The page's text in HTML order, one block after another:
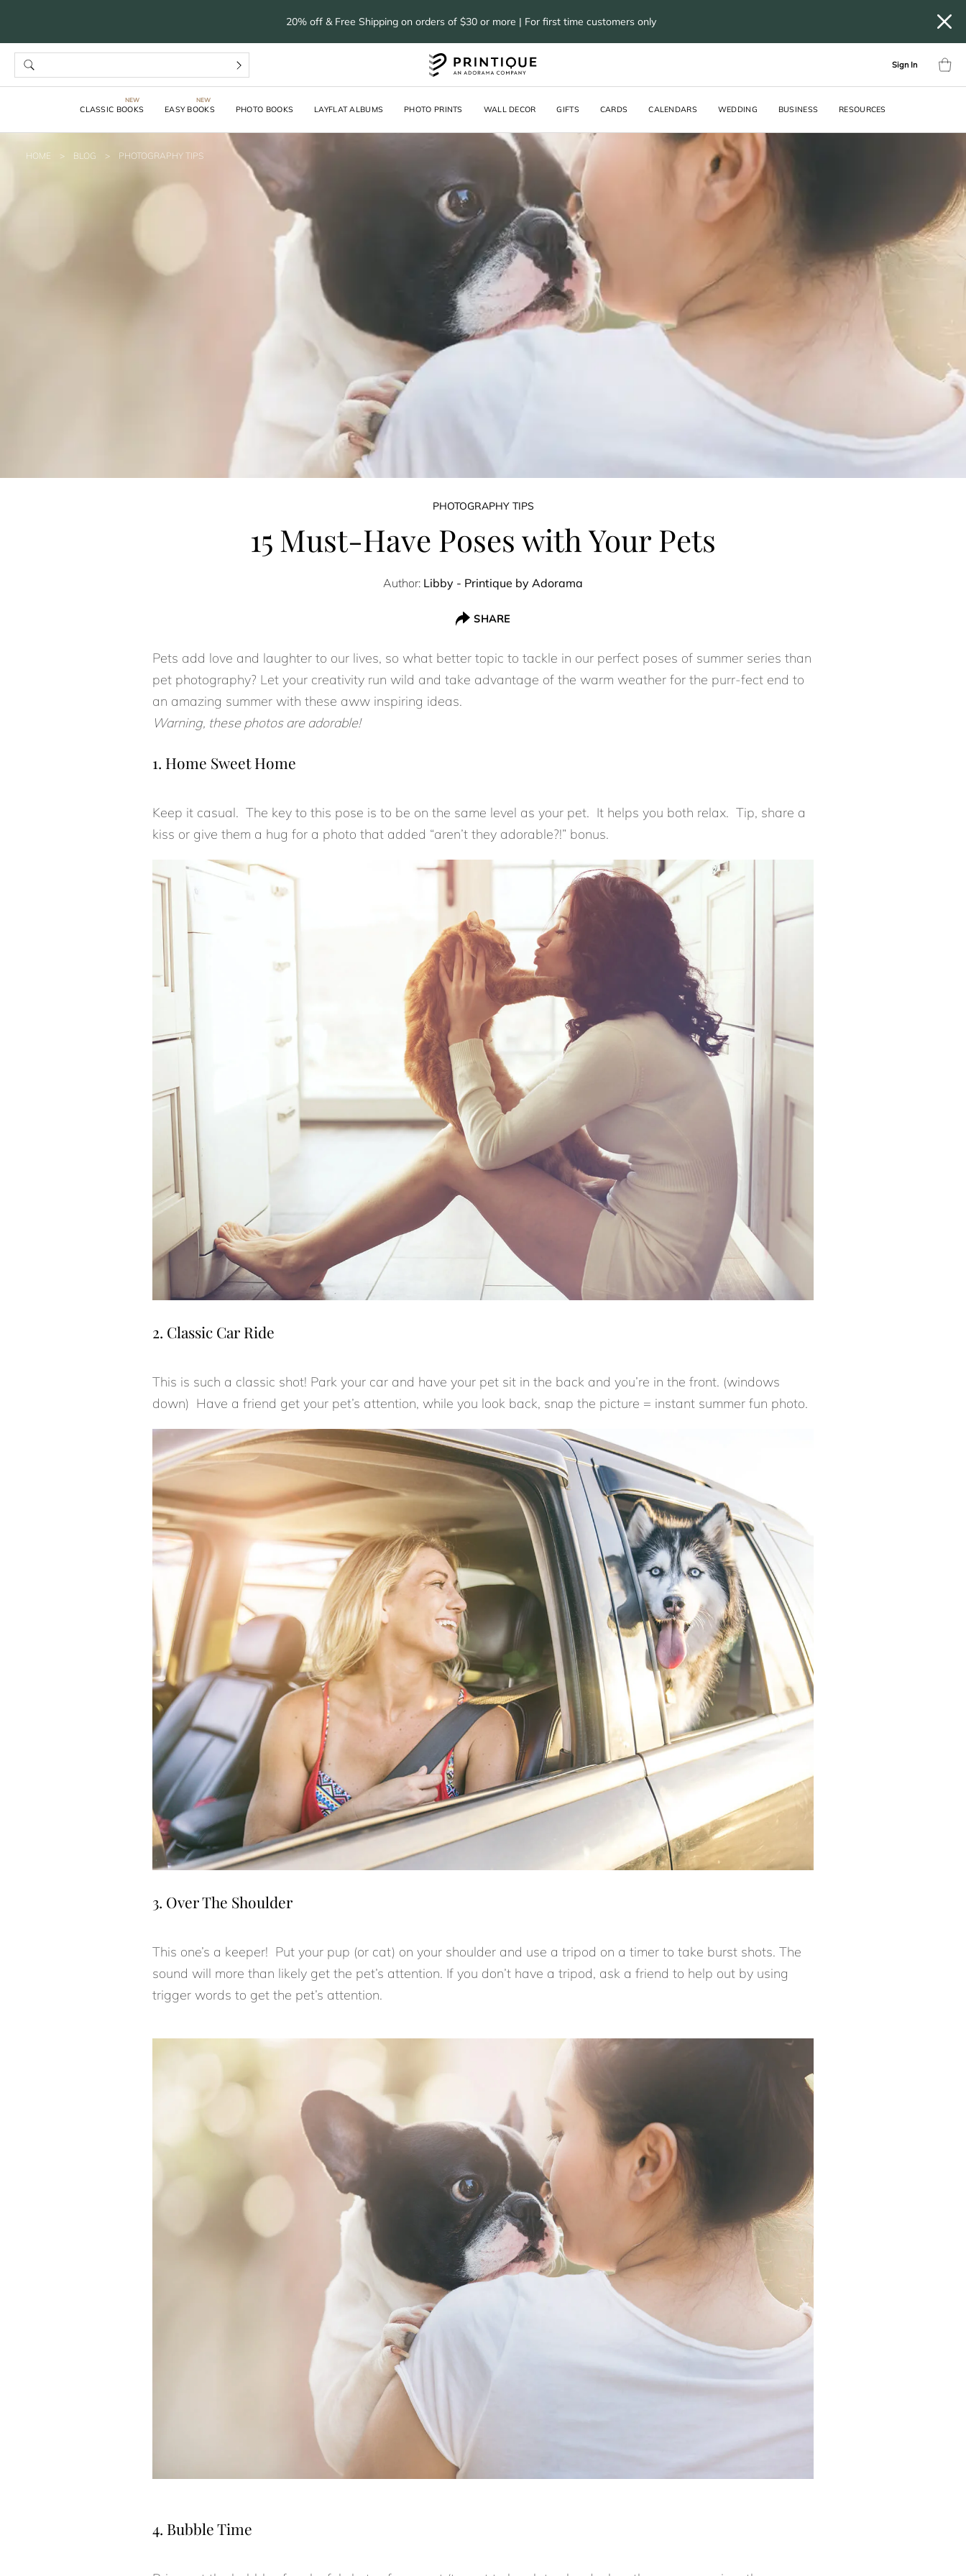
20% off & Free Shipping on orders of $30 or more | For first time customers only
Sign In
CLASSIC BOOKS EASY BOOKS PHOTO BOOKS LAYFLAT ALBUMS PHOTO PRINTS WALL DECOR GIFTS CARDS CALENDARS WEDDING BUSINESS RESOURCES
HOME > BLOG > PHOTOGRAPHY TIPS
PHOTOGRAPHY TIPS
15 Must-Have Poses with Your Pets
Author: Libby - Printique by Adorama
SHARE
Pets add love and laughter to our lives, so what better topic to tackle in our perfect poses of summer series than
pet photography? Let your creativity run wild and take advantage of the warm weather for the purr-fect end to
an amazing summer with these aww inspiring ideas.
Warning, these photos are adorable!
1. Home Sweet Home
Keep it casual. The key to this pose is to be on the same level as your pet. It helps you both relax. Tip, share a
kiss or give them a hug for a photo that added “aren’t they adorable?!” bonus.
2. Classic Car Ride
This is such a classic shot! Park your car and have your pet sit in the back and you’re in the front. (windows
down) Have a friend get your pet’s attention, while you look back, snap the picture = instant summer fun photo.
3. Over The Shoulder
This one’s a keeper! Put your pup (or cat) on your shoulder and use a tripod on a timer to take burst shots. The
sound will more than likely get the pet’s attention. If you don’t have a tripod, ask a friend to help out by using
trigger words to get the pet’s attention.
4. Bubble Time